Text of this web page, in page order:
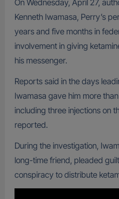
On Wednesday, April 27,
Kenneth Iwamasa, Perry’s
years and five months in
involvement in giving
his messenger.
Reports said in the days
Iwamasa gave him more
including three injections on
reported.
During the investigation,
long-time friend, pleaded
conspiracy to distribute